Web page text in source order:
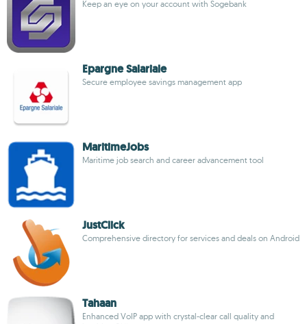
Keep an eye on your account with Sogebank
Epargne Salariale
Secure employee savings management app
MaritimeJobs
Maritime job search and career advancement tool
JustClick
Comprehensive directory for services and deals on Android
Tahaan
Enhanced VoIP app with crystal-clear call quality and